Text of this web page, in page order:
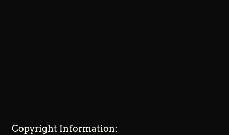
Copyright Information: